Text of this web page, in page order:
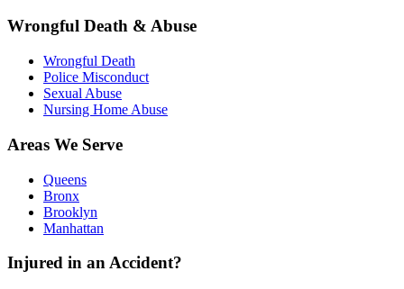
Wrongful Death & Abuse
Wrongful Death
Police Misconduct
Sexual Abuse
Nursing Home Abuse
Areas We Serve
Queens
Bronx
Brooklyn
Manhattan
Injured in an Accident?